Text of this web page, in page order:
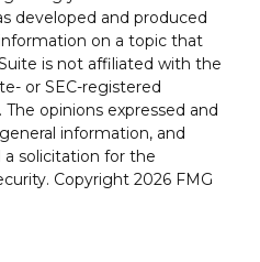
developed and produced
on a topic that
is not affiliated with the
or SEC-registered
opinions expressed and
information, and
solicitation for the
Copyright 2026 FMG